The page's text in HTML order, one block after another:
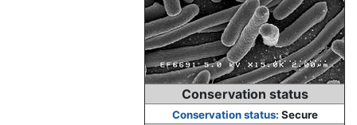
Conservation status
Conservation status: Secure